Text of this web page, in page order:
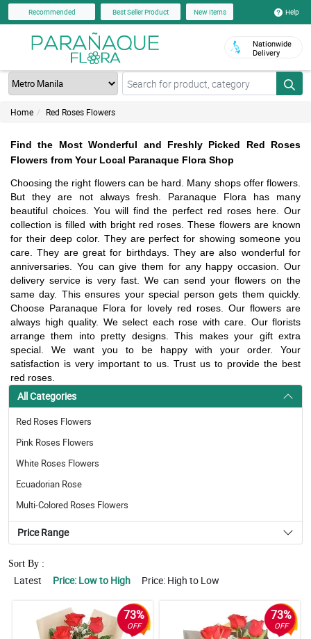
Recommended Best Seller Product New Items Help
Nationwide
Delivery
Home Red Roses Flowers
Find the Most Wonderful and Freshly Picked Red Roses
Flowers from Your Local Paranaque Flora Shop
Choosing the right flowers can be hard. Many shops offer flowers.
But they are not always fresh. Paranaque Flora has many
beautiful choices. You will find the perfect red roses here. Our
collection is filled with bright red roses. These flowers are known
for their deep color. They are perfect for showing someone you
care. They are great for birthdays. They are also wonderful for
anniversaries. You can give them for any happy occasion. Our
delivery service is very fast. We can send your flowers on the
same day. This ensures your special person gets them quickly.
Choose Paranaque Flora for lovely red roses. Our flowers are
always high quality. We select each rose with care. Our florists
arrange them into pretty designs. This makes your gift extra
special. We want you to be happy with your order. Your
satisfaction is very important to us. Trust us to provide the best
red roses.
All Categories
Red Roses Flowers
Pink Roses Flowers
White Roses Flowers
Ecuadorian Rose
Multi-Colored Roses Flowers
Price Range
Sort By :
Latest Price: Low to High Price: High to Low
73%
OFF
73%
OFF